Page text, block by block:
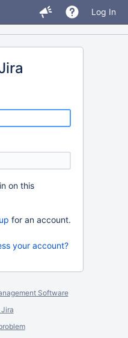
Log In
on this
for an account.
your account?
Software